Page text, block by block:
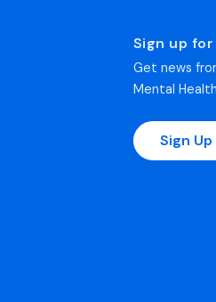
Sign up
Get news
Mental
Sign Up